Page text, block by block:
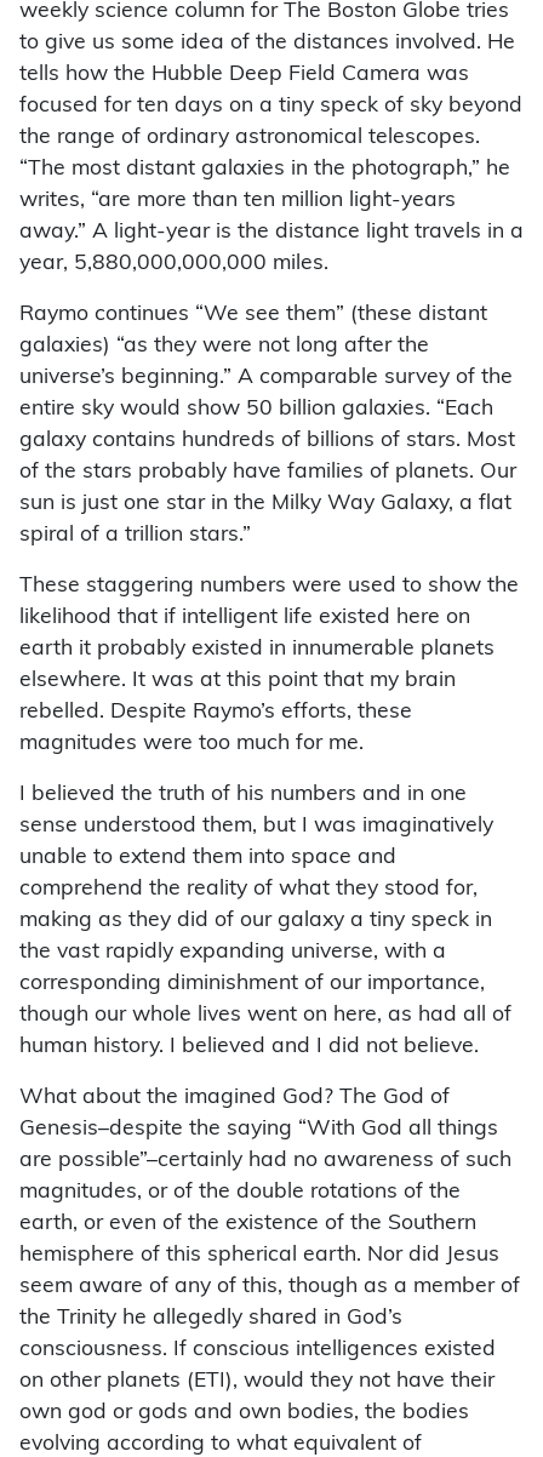
weekly science column for The Boston Globe tries
to give us some idea of the distances involved. He
tells how the Hubble Deep Field Camera was
focused for ten days on a tiny speck of sky beyond
the range of ordinary astronomical telescopes.
“The most distant galaxies in the photograph,” he
writes, “are more than ten million light-years
away.” A light-year is the distance light travels in a
year, 5,880,000,000,000 miles.
Raymo continues “We see them” (these distant
galaxies) “as they were not long after the
universe’s beginning.” A comparable survey of the
entire sky would show 50 billion galaxies. “Each
galaxy contains hundreds of billions of stars. Most
of the stars probably have families of planets. Our
sun is just one star in the Milky Way Galaxy, a flat
spiral of a trillion stars.”
These staggering numbers were used to show the
likelihood that if intelligent life existed here on
earth it probably existed in innumerable planets
elsewhere. It was at this point that my brain
rebelled. Despite Raymo’s efforts, these
magnitudes were too much for me.
I believed the truth of his numbers and in one
sense understood them, but I was imaginatively
unable to extend them into space and
comprehend the reality of what they stood for,
making as they did of our galaxy a tiny speck in
the vast rapidly expanding universe, with a
corresponding diminishment of our importance,
though our whole lives went on here, as had all of
human history. I believed and I did not believe.
What about the imagined God? The God of
Genesis–despite the saying “With God all things
are possible”–certainly had no awareness of such
magnitudes, or of the double rotations of the
earth, or even of the existence of the Southern
hemisphere of this spherical earth. Nor did Jesus
seem aware of any of this, though as a member of
the Trinity he allegedly shared in God’s
consciousness. If conscious intelligences existed
on other planets (ETI), would they not have their
own god or gods and own bodies, the bodies
evolving according to what equivalent of